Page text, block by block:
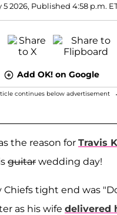
5 2026, Published 4:58 p.m.
Add OK! on Google
continues below advertisement
the reason for Travis
guitar wedding day!
Chiefs tight end was
as his wife delivered